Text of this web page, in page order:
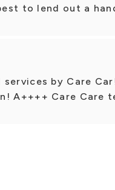
to lend out a
by Care
A++++ Care Care